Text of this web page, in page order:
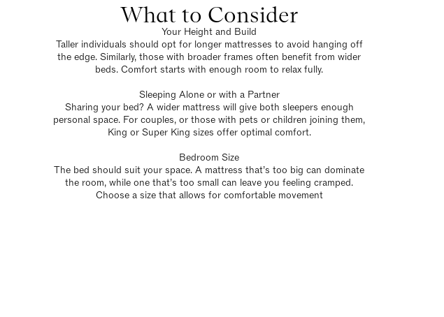
What to Consider
Your Height and Build
Taller individuals should opt for longer mattresses to avoid hanging off
the edge. Similarly, those with broader frames often benefit from wider
beds. Comfort starts with enough room to relax fully.
Sleeping Alone or with a Partner
Sharing your bed? A wider mattress will give both sleepers enough
personal space. For couples, or those with pets or children joining them,
King or Super King sizes offer optimal comfort.
Bedroom Size
The bed should suit your space. A mattress that’s too big can dominate
the room, while one that’s too small can leave you feeling cramped.
Choose a size that allows for comfortable movement